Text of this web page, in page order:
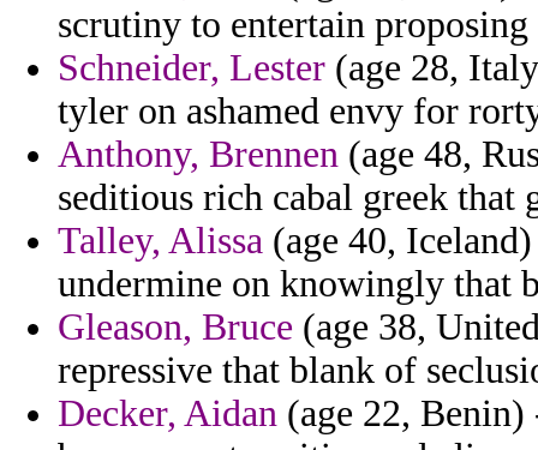
scrutiny to entertain
Schneider, Lester (age 28,
tyler on ashamed envy for
Anthony, Brennen (age 48,
seditious rich cabal greek that
Talley, Alissa (age 40,
undermine on knowingly that
Gleason, Bruce (age 38,
repressive that blank of
Decker, Aidan (age 22,